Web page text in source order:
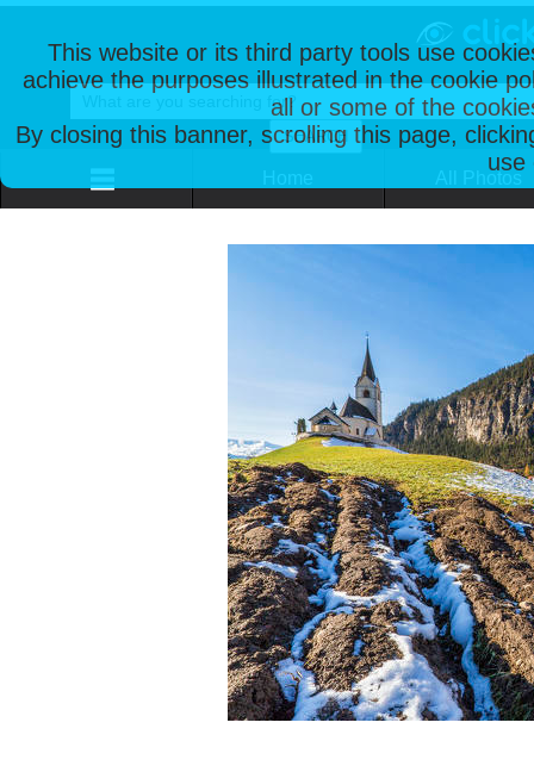
This website or its third party tools use
achieve the purposes illustrated in the cookie
all or some of the
By closing this banner, scrolling this page,
use